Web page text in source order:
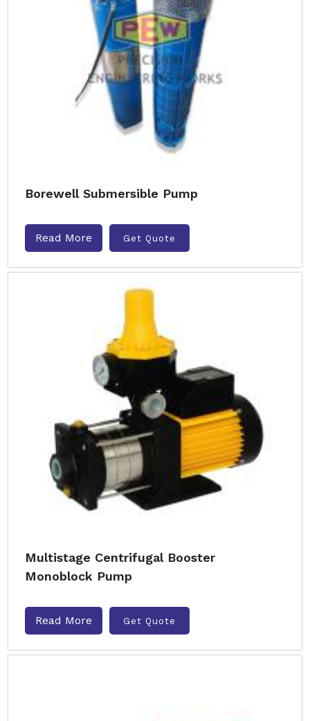
Borewell Submersible Pump
Read More Get Quote
Multistage Centrifugal Booster
Monoblock Pump
Read More Get Quote